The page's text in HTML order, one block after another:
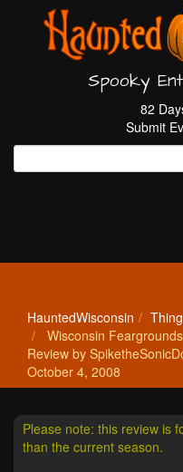
Spooky
82
Submit
HauntedWisconsin
Wisconsin
Review by
October 4, 2008
Please note: this review is
than the current season.